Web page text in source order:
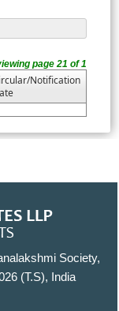
You are viewing page 21 of 1
Notification
Society,
(T.S), India